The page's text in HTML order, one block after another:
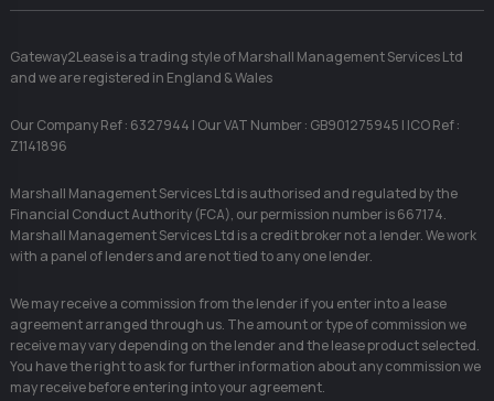
Gateway2Lease is a trading style of Marshall Management Services Ltd
and we are registered in England & Wales
Our Company Ref : 6327944 | Our VAT Number : GB901275945 | ICO Ref :
Z1141896
Marshall Management Services Ltd is authorised and regulated by the
Financial Conduct Authority (FCA), our permission number is 667174.
Marshall Management Services Ltd is a credit broker not a lender. We work
with a panel of lenders and are not tied to any one lender.
We may receive a commission from the lender if you enter into a lease
agreement arranged through us. The amount or type of commission we
receive may vary depending on the lender and the lease product selected.
You have the right to ask for further information about any commission we
may receive before entering into your agreement.